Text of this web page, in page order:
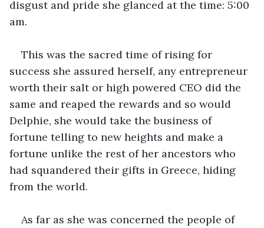
disgust and pride she glanced at the time: 5:00
am.
This was the sacred time of rising for
success she assured herself, any entrepreneur
worth their salt or high powered CEO did the
same and reaped the rewards and so would
Delphie, she would take the business of
fortune telling to new heights and make a
fortune unlike the rest of her ancestors who
had squandered their gifts in Greece, hiding
from the world.
As far as she was concerned the people of